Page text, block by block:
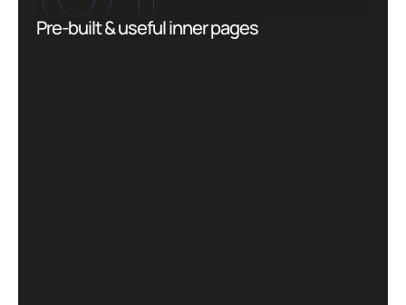
Pre-built & useful inner pages